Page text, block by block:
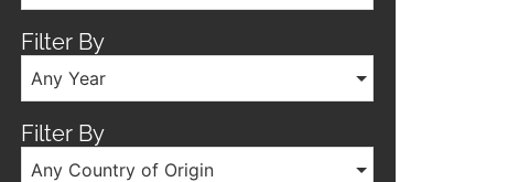
Filter By
Any Year
Filter By
Any Country of Origin